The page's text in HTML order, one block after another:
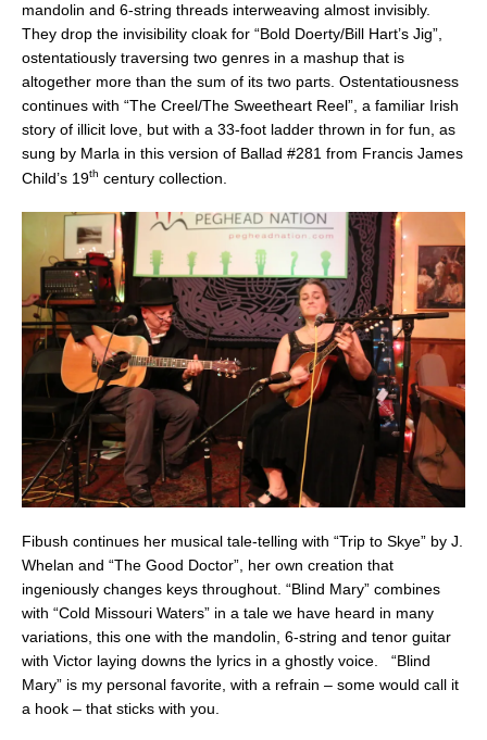
mandolin and 6-string threads interweaving almost invisibly.
They drop the invisibility cloak for “Bold Doerty/Bill Hart’s Jig”,
ostentatiously traversing two genres in a mashup that is
altogether more than the sum of its two parts. Ostentatiousness
continues with “The Creel/The Sweetheart Reel”, a familiar Irish
story of illicit love, but with a 33-foot ladder thrown in for fun, as
sung by Marla in this version of Ballad #281 from Francis James
Child’s 19th century collection.
Fibush continues her musical tale-telling with “Trip to Skye” by J.
Whelan and “The Good Doctor”, her own creation that
ingeniously changes keys throughout. “Blind Mary” combines
with “Cold Missouri Waters” in a tale we have heard in many
variations, this one with the mandolin, 6-string and tenor guitar
with Victor laying downs the lyrics in a ghostly voice. “Blind
Mary” is my personal favorite, with a refrain – some would call it
a hook – that sticks with you.